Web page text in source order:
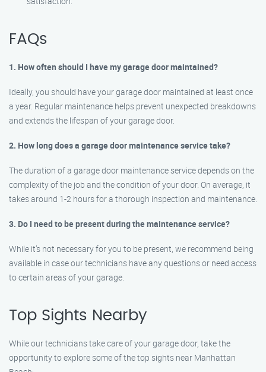
FAQs
1. How often should I have my garage door maintained?
Ideally, you should have your garage door maintained at least once
a year. Regular maintenance helps prevent unexpected breakdowns
and extends the lifespan of your garage door.
2. How long does a garage door maintenance service take?
The duration of a garage door maintenance service depends on the
complexity of the job and the condition of your door. On average, it
takes around 1-2 hours for a thorough inspection and maintenance.
3. Do I need to be present during the maintenance service?
While it’s not necessary for you to be present, we recommend being
available in case our technicians have any questions or need access
to certain areas of your garage.
Top Sights Nearby
While our technicians take care of your garage door, take the
opportunity to explore some of the top sights near Manhattan